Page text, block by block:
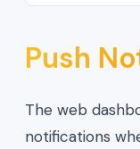
Push
The web
notifications